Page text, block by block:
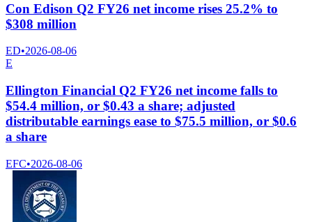
Con Edison Q2 FY26 net income rises 25.2% to
$308 million
ED•2026-08-06
E
Ellington Financial Q2 FY26 net income falls to
$54.4 million, or $0.43 a share; adjusted
distributable earnings ease to $75.5 million, or $0.6
a share
EFC•2026-08-06